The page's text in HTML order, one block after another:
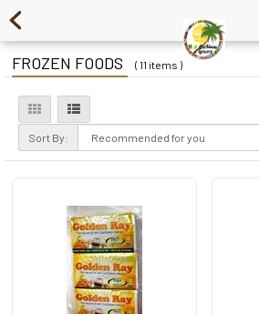
FROZEN FOODS ( 11 items )
Sort By: